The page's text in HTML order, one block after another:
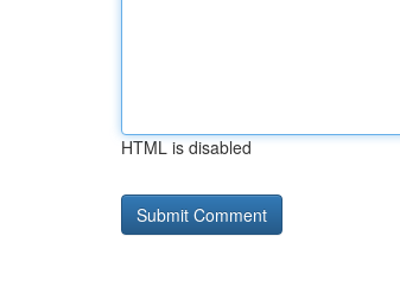
HTML is disabled